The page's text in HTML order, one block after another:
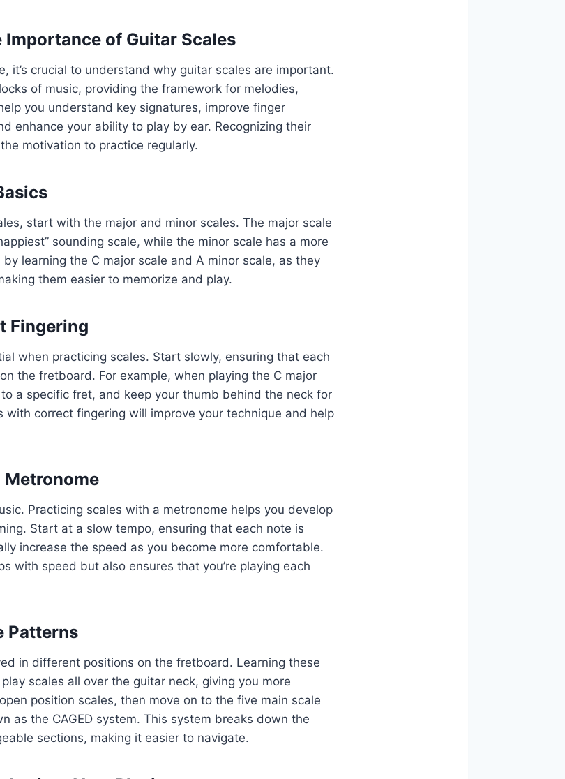
Importance of Guitar Scales
it’s crucial to understand why guitar scales are important.
of music, providing the framework for melodies,
you understand key signatures, improve finger
enhance your ability to play by ear. Recognizing their
motivation to practice regularly.
start with the major and minor scales. The major scale
sounding scale, while the minor scale has a more
by learning the C major scale and A minor scale, as they
them easier to memorize and play.
Fingering
when practicing scales. Start slowly, ensuring that each
the fretboard. For example, when playing the C major
a specific fret, and keep your thumb behind the neck for
with correct fingering will improve your technique and help
Practicing scales with a metronome helps you develop
Start at a slow tempo, ensuring that each note is
increase the speed as you become more comfortable.
with speed but also ensures that you’re playing each
Patterns
in different positions on the fretboard. Learning these
scales all over the guitar neck, giving you more
position scales, then move on to the five main scale
as the CAGED system. This system breaks down the
sections, making it easier to navigate.